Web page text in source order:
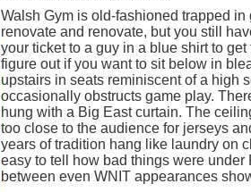
Walsh Gym is old-fashioned trapped
renovate and renovate, but you still
your ticket to a guy in a blue shirt to
figure out if you want to sit below in
upstairs in seats reminiscent of a high
occasionally obstructs game play.
hung with a Big East curtain. The
too close to the audience for jerseys
years of tradition hang like laundry on
easy to tell how bad things were
between even WNIT appearances